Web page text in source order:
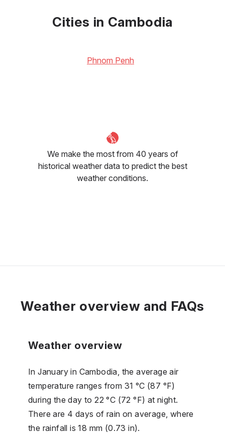
30 °C 32 32
Cities in Cambodia
Phnom Penh
We make the most from 40 years of
historical weather data to predict the best
weather conditions.
Weather overview and FAQs
Weather overview
In January in Cambodia, the average air
temperature ranges from 31 °C (87 °F)
during the day to 22 °C (72 °F) at night.
There are 4 days of rain on average, where
the rainfall is 18 mm (0.73 in).